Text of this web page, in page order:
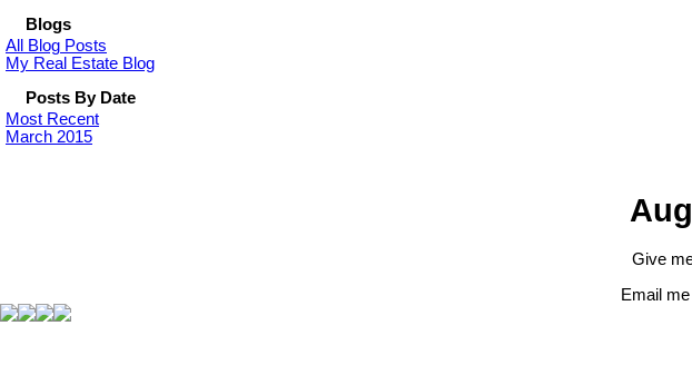
Blogs
All Blog Posts
My Real Estate Blog
Posts By Date
Most Recent
March 2015
Give
Email